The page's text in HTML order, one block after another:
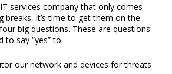
services company that only comes
breaks, it’s time to get them on the
big questions. These are questions
to say “yes” to.
our network and devices for threats